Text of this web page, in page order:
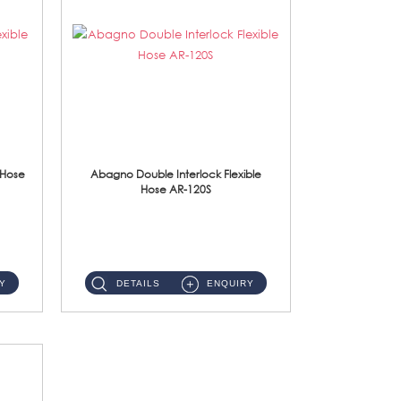
Abagno Double Interlock Flexible
Hose AR-120S
DETAILS ENQUIRY